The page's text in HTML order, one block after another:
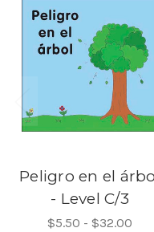
Peligro en el
- Level C/3
$5.50 - $32.00